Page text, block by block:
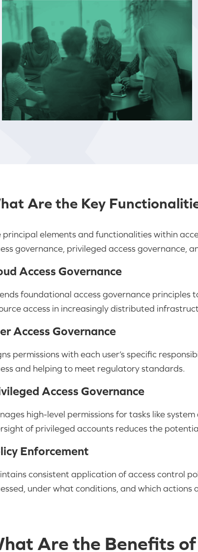
Are the Key
principal elements and functionalities within
governance, privileged access governance,
Access Governance
foundational access governance principles
access in increasingly distributed
Access Governance
permissions with each user’s specific
and helping to meet regulatory standards.
Access Governance
high-level permissions for tasks like
of privileged accounts reduces the
Enforcement
consistent application of access control
under what conditions, and which actions
Are the Benefits of